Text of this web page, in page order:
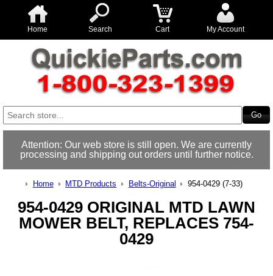
Home Search Cart My Account
Attention: Our web store is still open. We are currently
processing and shipping out orders until further notice.
Home MTD Products Belts-Original 954-0429 (7-33)
954-0429 ORIGINAL MTD LAWN
MOWER BELT, REPLACES 754-
0429